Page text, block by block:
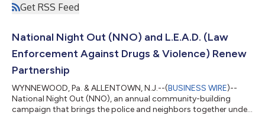
Get RSS Feed
National Night Out (NNO) and L.E.A.D. (Law
Enforcement Against Drugs & Violence) Renew
Partnership
WYNNEWOOD, Pa. & ALLENTOWN, N.J.--(BUSINESS WIRE)--
National Night Out (NNO), an annual community-building
campaign that brings the police and neighbors together under